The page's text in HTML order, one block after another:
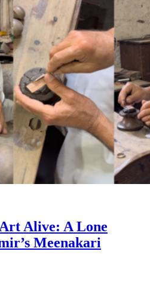
Alive: A Lone
Meenakari